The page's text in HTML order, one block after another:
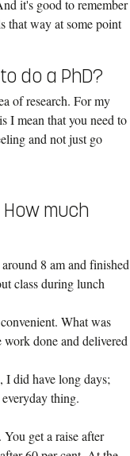
it's good to remember
that way at some point
do a PhD?
of research. For my
I mean that you need to
and not just go
much
8 am and finished
class during lunch
What was
done and delivered
I did have long days;
thing.
get a raise after